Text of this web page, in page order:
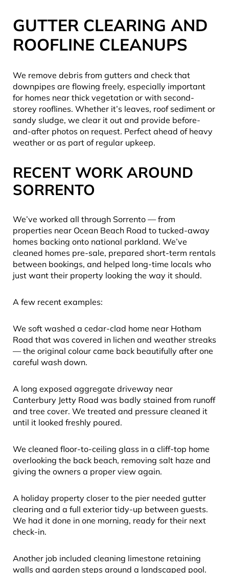
GUTTER CLEARING AND
ROOFLINE CLEANUPS
We remove debris from gutters and check that
downpipes are flowing freely, especially important
for homes near thick vegetation or with second-
storey rooflines. Whether it’s leaves, roof sediment or
sandy sludge, we clear it out and provide before-
and-after photos on request. Perfect ahead of heavy
weather or as part of regular upkeep.
RECENT WORK AROUND
SORRENTO
We’ve worked all through Sorrento — from
properties near Ocean Beach Road to tucked-away
homes backing onto national parkland. We’ve
cleaned homes pre-sale, prepared short-term rentals
between bookings, and helped long-time locals who
just want their property looking the way it should.
A few recent examples:
We soft washed a cedar-clad home near Hotham
Road that was covered in lichen and weather streaks
— the original colour came back beautifully after one
careful wash down.
A long exposed aggregate driveway near
Canterbury Jetty Road was badly stained from runoff
and tree cover. We treated and pressure cleaned it
until it looked freshly poured.
We cleaned floor-to-ceiling glass in a cliff-top home
overlooking the back beach, removing salt haze and
giving the owners a proper view again.
A holiday property closer to the pier needed gutter
clearing and a full exterior tidy-up between guests.
We had it done in one morning, ready for their next
check-in.
Another job included cleaning limestone retaining
walls and garden steps around a landscaped pool.